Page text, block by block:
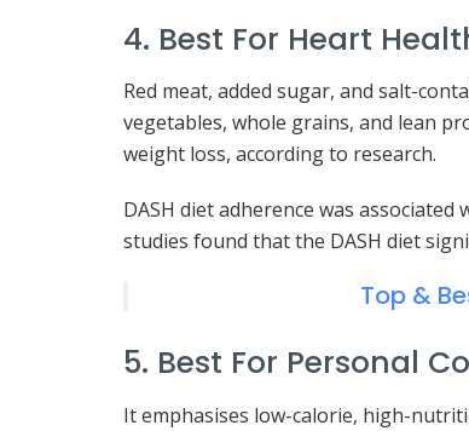
4. Best For Heart
Red meat, added sugar, and salt-
vegetables, whole grains, and lean
weight loss, according to research.
DASH diet adherence was
studies found that the DASH diet
Top &
5. Best For Personal
It emphasises low-calorie, high-